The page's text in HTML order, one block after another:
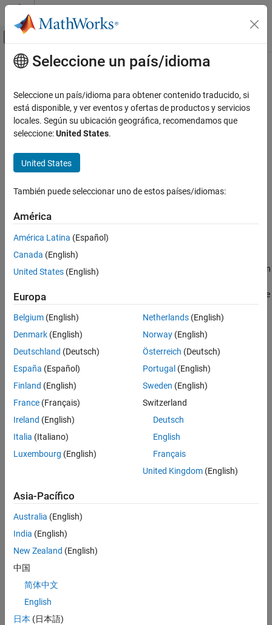
Saltar al contenido
Mostrar/ocultar menú de navegación
Inicio de Documentación
DSP System Toolbox
Filter Design and Analysis
fdesign.peak
Description
Examples
Version History
See Also
Contenido principal
fdesign.peak
Peak filter specification
collapse all in page
d = fdesign.peak(specstring, value1, value2, ...)
d = fdesign.peak(...,Fs)
Description
d = fdesign.peak(specstring, value1, value2, ...)
constructs a peaking filter specification object
, with specification
specstring
. The possible specification options, which are not case
sensitive, are listed as follows:
'N,F0,Q' (default)
'N,F0,Q,Ap'
'N,F0,Q,Ast'
'N,F0,Q,Ap,Ast'
'N,F0,BW'
'N,F0,BW,Ap'
'N,F0,BW,Ap,Ast'
where the variables are defined as follows:
F0 - Center Frequency
Q - Quality Factor
Seleccione un país/idioma
Seleccione un país/idioma para obtener contenido traducido, si
está disponible, y ver eventos y ofertas de productos y servicios
locales. Según su ubicación geográfica, recomendamos que
seleccione:United States.
United States
También puede seleccionar uno de estos países/idiomas:
América
América Latina (Español)
Canada (English)
United States (English)
Europa
Belgium (English)
Denmark (English)
Deutschland (Deutsch)
España (Español)
Finland (English)
France (Français)
Ireland (English)
Italia (Italiano)
Luxembourg (English)
Netherlands(English)
Norway(English)
Österreich (Deutsch)
Portugal (English)
Sweden (English)
Switzerland
Deutsch
English
Français
United Kingdom(English)
Asia-Pacífico
Australia (English)
India (English)
New Zealand (English)
中国
简体中文
English
日本 (日本語)